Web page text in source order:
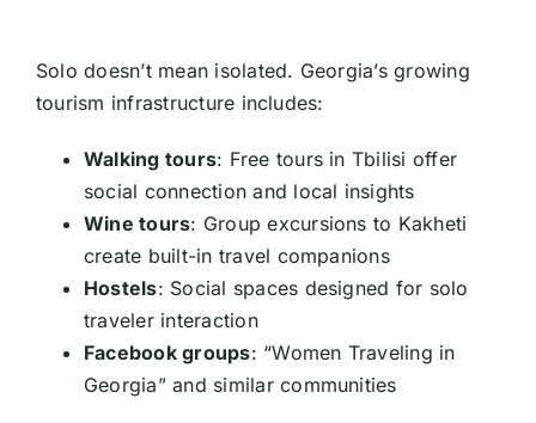
Solo doesn’t mean isolated. Georgia’s growing
tourism infrastructure includes:
Walking tours: Free tours in Tbilisi offer
social connection and local insights
Wine tours: Group excursions to Kakheti
create built-in travel companions
Hostels: Social spaces designed for solo
traveler interaction
Facebook groups: “Women Traveling in
Georgia” and similar communities